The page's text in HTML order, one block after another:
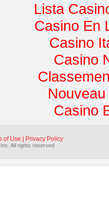
Lista
Casino En
Casino
Casino
Casino
of Use Privacy Policy
All rights reserved